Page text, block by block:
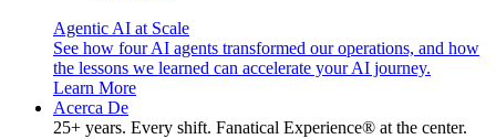
Agentic AI at Scale
See how four AI agents transformed our operations, and how
the lessons we learned can accelerate your AI journey.
Learn More
Acerca De
25+ years. Every shift. Fanatical Experience® at the center.